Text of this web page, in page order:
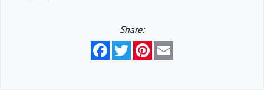
Share:
FacebookTwitterPinterest